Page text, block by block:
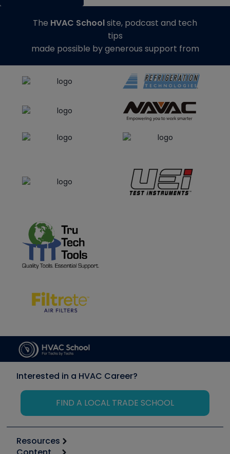
The HVAC Schoolsite, podcast and tech
tips
made possible by generous support from
Interested in a HVAC Career?
FIND A LOCAL TRADE SCHOOL
Resources